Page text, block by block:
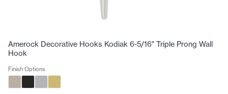
Amerock Decorative Hooks Kodiak 6-5/16" Triple Prong Wall
Hook
Finish Options